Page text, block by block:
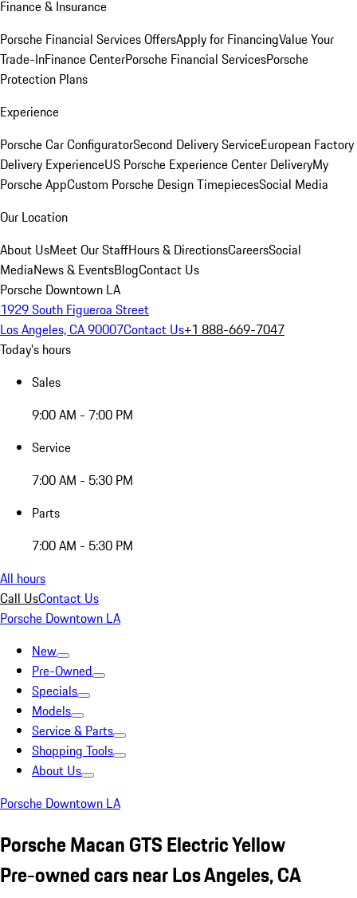
Finance & Insurance
Porsche Financial Services OffersApply for FinancingValue Your
Trade-InFinance CenterPorsche Financial ServicesPorsche
Protection Plans
Experience
Porsche Car ConfiguratorSecond Delivery ServiceEuropean Factory
Delivery ExperienceUS Porsche Experience Center DeliveryMy
Porsche AppCustom Porsche Design TimepiecesSocial Media
Our Location
About UsMeet Our StaffHours & DirectionsCareersSocial
MediaNews & EventsBlogContact Us
Porsche Downtown LA
1929 South Figueroa Street
Los Angeles, CA 90007Contact Us+1 888-669-7047
Today's hours
Sales
9:00 AM - 7:00 PM
Service
7:00 AM - 5:30 PM
Parts
7:00 AM - 5:30 PM
All hours
Call UsContact Us
Porsche Downtown LA
New
Pre-Owned
Specials
Models
Service & Parts
Shopping Tools
About Us
Porsche Downtown LA
Porsche Macan GTS Electric Yellow
Pre-owned cars near Los Angeles, CA